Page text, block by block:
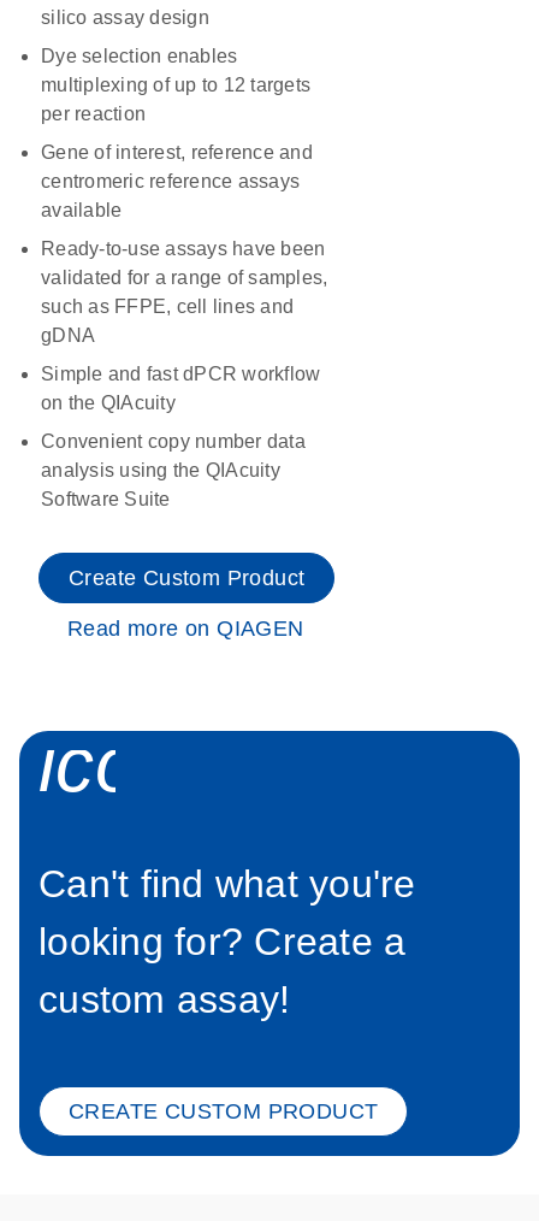
silico assay design
Dye selection enables
multiplexing of up to 12 targets
per reaction
Gene of interest, reference and
centromeric reference assays
available
Ready-to-use assays have been
validated for a range of samples,
such as FFPE, cell lines and
gDNA
Simple and fast dPCR workflow
on the QIAcuity
Convenient copy number data
analysis using the QIAcuity
Software Suite
Create Custom Product
Read more on QIAGEN
Can't find what you're
looking for? Create a
custom assay!
CREATE CUSTOM PRODUCT